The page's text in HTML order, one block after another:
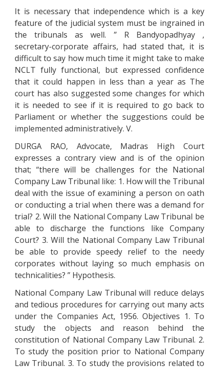
It is necessary that independence which is a key
feature of the judicial system must be ingrained in
the tribunals as well. ” R Bandyopadhyay ,
secretary-corporate affairs, had stated that, it is
difficult to say how much time it might take to make
NCLT fully functional, but expressed confidence
that it could happen in less than a year as The
court has also suggested some changes for which
it is needed to see if it is required to go back to
Parliament or whether the suggestions could be
implemented administratively. V.
DURGA RAO, Advocate, Madras High Court
expresses a contrary view and is of the opinion
that; “there will be challenges for the National
Company Law Tribunal like: 1. How will the Tribunal
deal with the issue of examining a person on oath
or conducting a trial when there was a demand for
trial? 2. Will the National Company Law Tribunal be
able to discharge the functions like Company
Court? 3. Will the National Company Law Tribunal
be able to provide speedy relief to the needy
corporates without laying so much emphasis on
technicalities? ” Hypothesis.
National Company Law Tribunal will reduce delays
and tedious procedures for carrying out many acts
under the Companies Act, 1956. Objectives 1. To
study the objects and reason behind the
constitution of National Company Law Tribunal. 2.
To study the position prior to National Company
Law Tribunal. 3. To study the provisions related to